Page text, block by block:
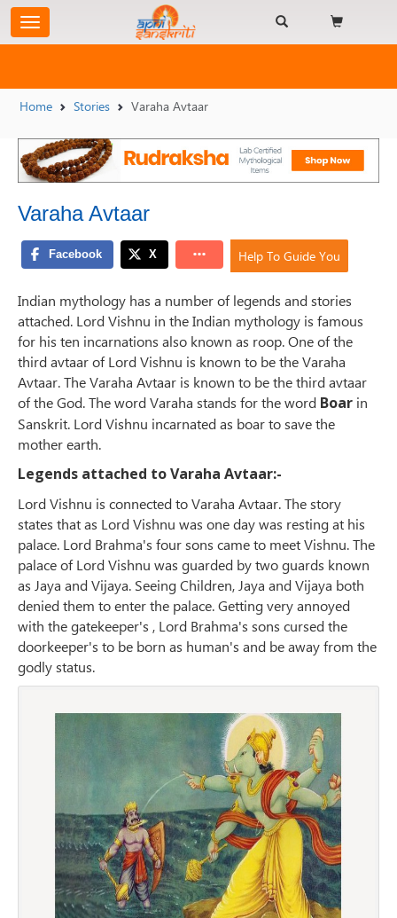
Home Stories Varaha Avtaar
Varaha Avtaar
Help To Guide You
Indian mythology has a number of legends and stories
attached. Lord Vishnu in the Indian mythology is famous
for his ten incarnations also known as roop. One of the
third avtaar of Lord Vishnu is known to be the Varaha
Avtaar. The Varaha Avtaar is known to be the third avtaar
of the God. The word Varaha stands for the word Boar in
Sanskrit. Lord Vishnu incarnated as boar to save the
mother earth.
Legends attached to Varaha Avtaar:-
Lord Vishnu is connected to Varaha Avtaar. The story
states that as Lord Vishnu was one day was resting at his
palace. Lord Brahma's four sons came to meet Vishnu. The
palace of Lord Vishnu was guarded by two guards known
as Jaya and Vijaya. Seeing Children, Jaya and Vijaya both
denied them to enter the palace. Getting very annoyed
with the gatekeeper's , Lord Brahma's sons cursed the
doorkeeper's to be born as human's and be away from the
godly status.